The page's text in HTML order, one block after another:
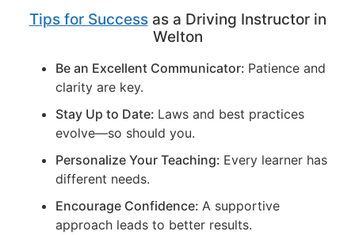
Tips for Successas a Driving Instructor in
Welton
Be an Excellent Communicator: Patience and
clarity are key.
Stay Up to Date: Laws and best practices
evolve—so should you.
Personalize Your Teaching: Every learner has
different needs.
Encourage Confidence: A supportive
approach leads to better results.